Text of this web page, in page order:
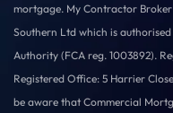
mortgage. My Contractor
Southern Ltd which is
Authority (FCA reg. 1003892).
Registered Office: 5 Harrier
be aware that Commercial